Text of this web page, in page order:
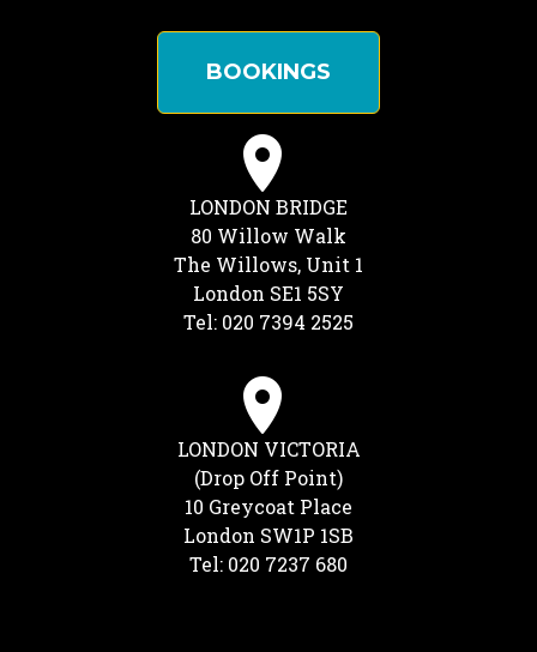
BOOKINGS
LONDON BRIDGE
80 Willow Walk
The Willows, Unit 1
London SE1 5SY
Tel: 020 7394 2525
LONDON VICTORIA
(Drop Off Point)
10 Greycoat Place
London SW1P 1SB
Tel: 020 7237 680